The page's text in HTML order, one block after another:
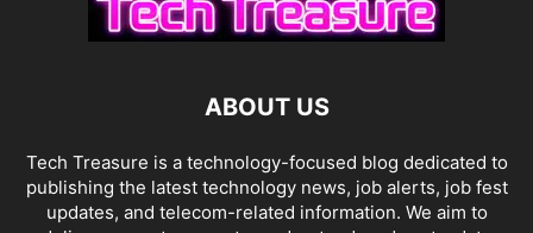
ABOUT US
Tech Treasure is a technology-focused blog dedicated to
publishing the latest technology news, job alerts, job fest
updates, and telecom-related information. We aim to